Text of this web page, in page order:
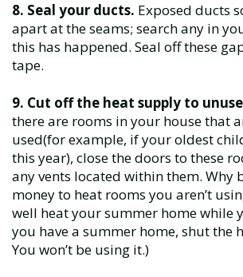
8. Seal your ducts. Exposed ducts
apart at the seams; search any in
this has happened. Seal off these
tape.
9. Cut off the heat supply to
there are rooms in your house that
used(for example, if your oldest
this year), close the doors to these
any vents located within them. Why
money to heat rooms you aren’t
well heat your summer home while
you have a summer home, shut the
You won’t be using it.)